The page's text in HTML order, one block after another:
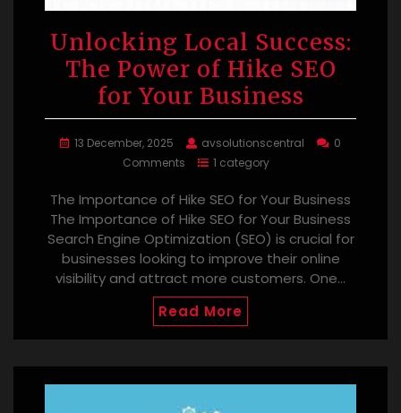
Unlocking Local Success:
The Power of Hike SEO
for Your Business
13 December, 2025 avsolutionscentral
0
Comments
1 category
The Importance of Hike SEO for Your Business
The Importance of Hike SEO for Your Business
Search Engine Optimization (SEO) is crucial for
businesses looking to improve their online
visibility and attract more customers. One…
Read More